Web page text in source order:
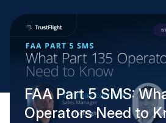
FAA Part 5 SMS:
Operators Need to